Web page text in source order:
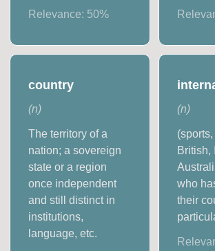
Relevance: 50%
country
(n)
The territory of a
nation; a sovereign
state or a region
once independent
and still distinct in
institutions,
language, etc.
(n)
British,
who
their